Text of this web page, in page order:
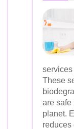
services
These
are safe
planet.
reduces